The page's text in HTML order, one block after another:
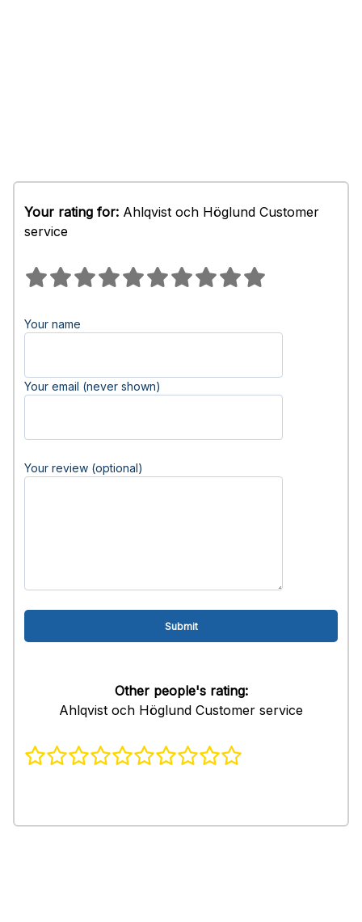
Your rating for: Ahlqvist och Höglund Customer
service
Your name
Your email (never shown)
Your review (optional)
Other people's rating:
Ahlqvist och Höglund Customer service